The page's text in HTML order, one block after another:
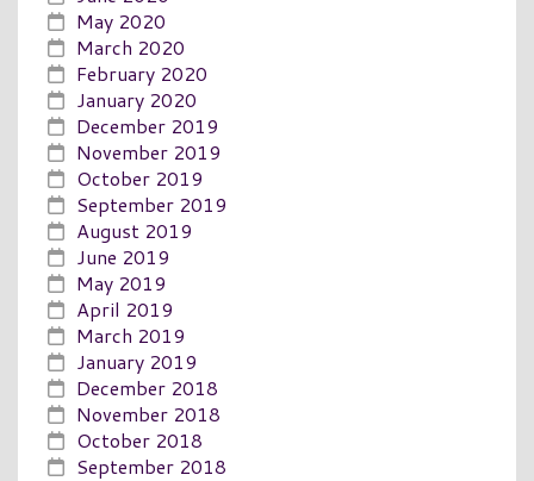
May 2020
March 2020
February 2020
January 2020
December 2019
November 2019
October 2019
September 2019
August 2019
June 2019
May 2019
April 2019
March 2019
January 2019
December 2018
November 2018
October 2018
September 2018